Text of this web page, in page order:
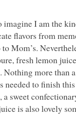
I am the
flavors from
Mom’s.
fresh lemon
Nothing more than
needed to finish
sweet
is also lovely